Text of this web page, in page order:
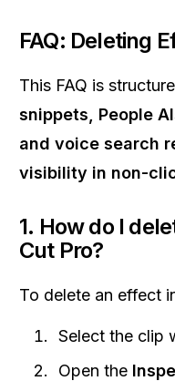
FAQ: Deleting
This FAQ is
snippets, People
and voice search
visibility in non-
1. How do I
Cut Pro?
To delete an effect
Select the clip
Open the